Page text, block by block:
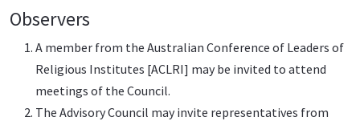
Observers
A member from the Australian Conference of Leaders of
Religious Institutes [ACLRI] may be invited to attend
meetings of the Council.
The Advisory Council may invite representatives from